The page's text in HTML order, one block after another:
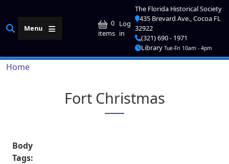
Menu
0
items User account
Log
in
The Florida Historical Society
435 Brevard Ave., Cocoa FL
32922
(321) 690 - 1971
Library Tue-Fri 10am - 4pm
Breadcrumb
Home
Fort Christmas
Body
Tags: